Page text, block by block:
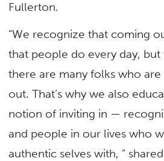
Fullerton.
“We recognize that coming
that people do every day,
there are many folks who
out. That’s why we also
notion of inviting in —
and people in our lives who
authentic selves with, ”